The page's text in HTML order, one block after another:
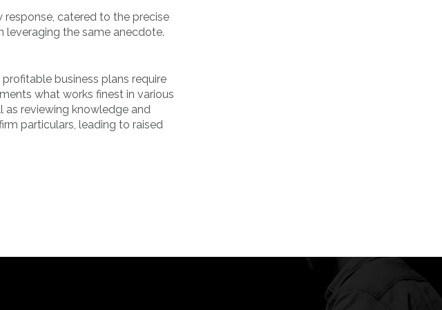
catered to the precise
leveraging the same anecdote.
business plans require
what works finest in various
as reviewing knowledge and
particulars, leading to raised